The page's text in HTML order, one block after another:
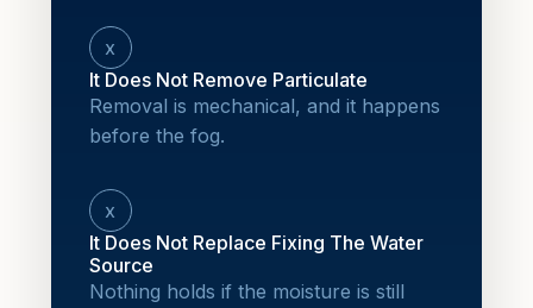
x
It Does Not Remove Particulate
Removal is mechanical, and it happens
before the fog.
x
It Does Not Replace Fixing The Water
Source
Nothing holds if the moisture is still